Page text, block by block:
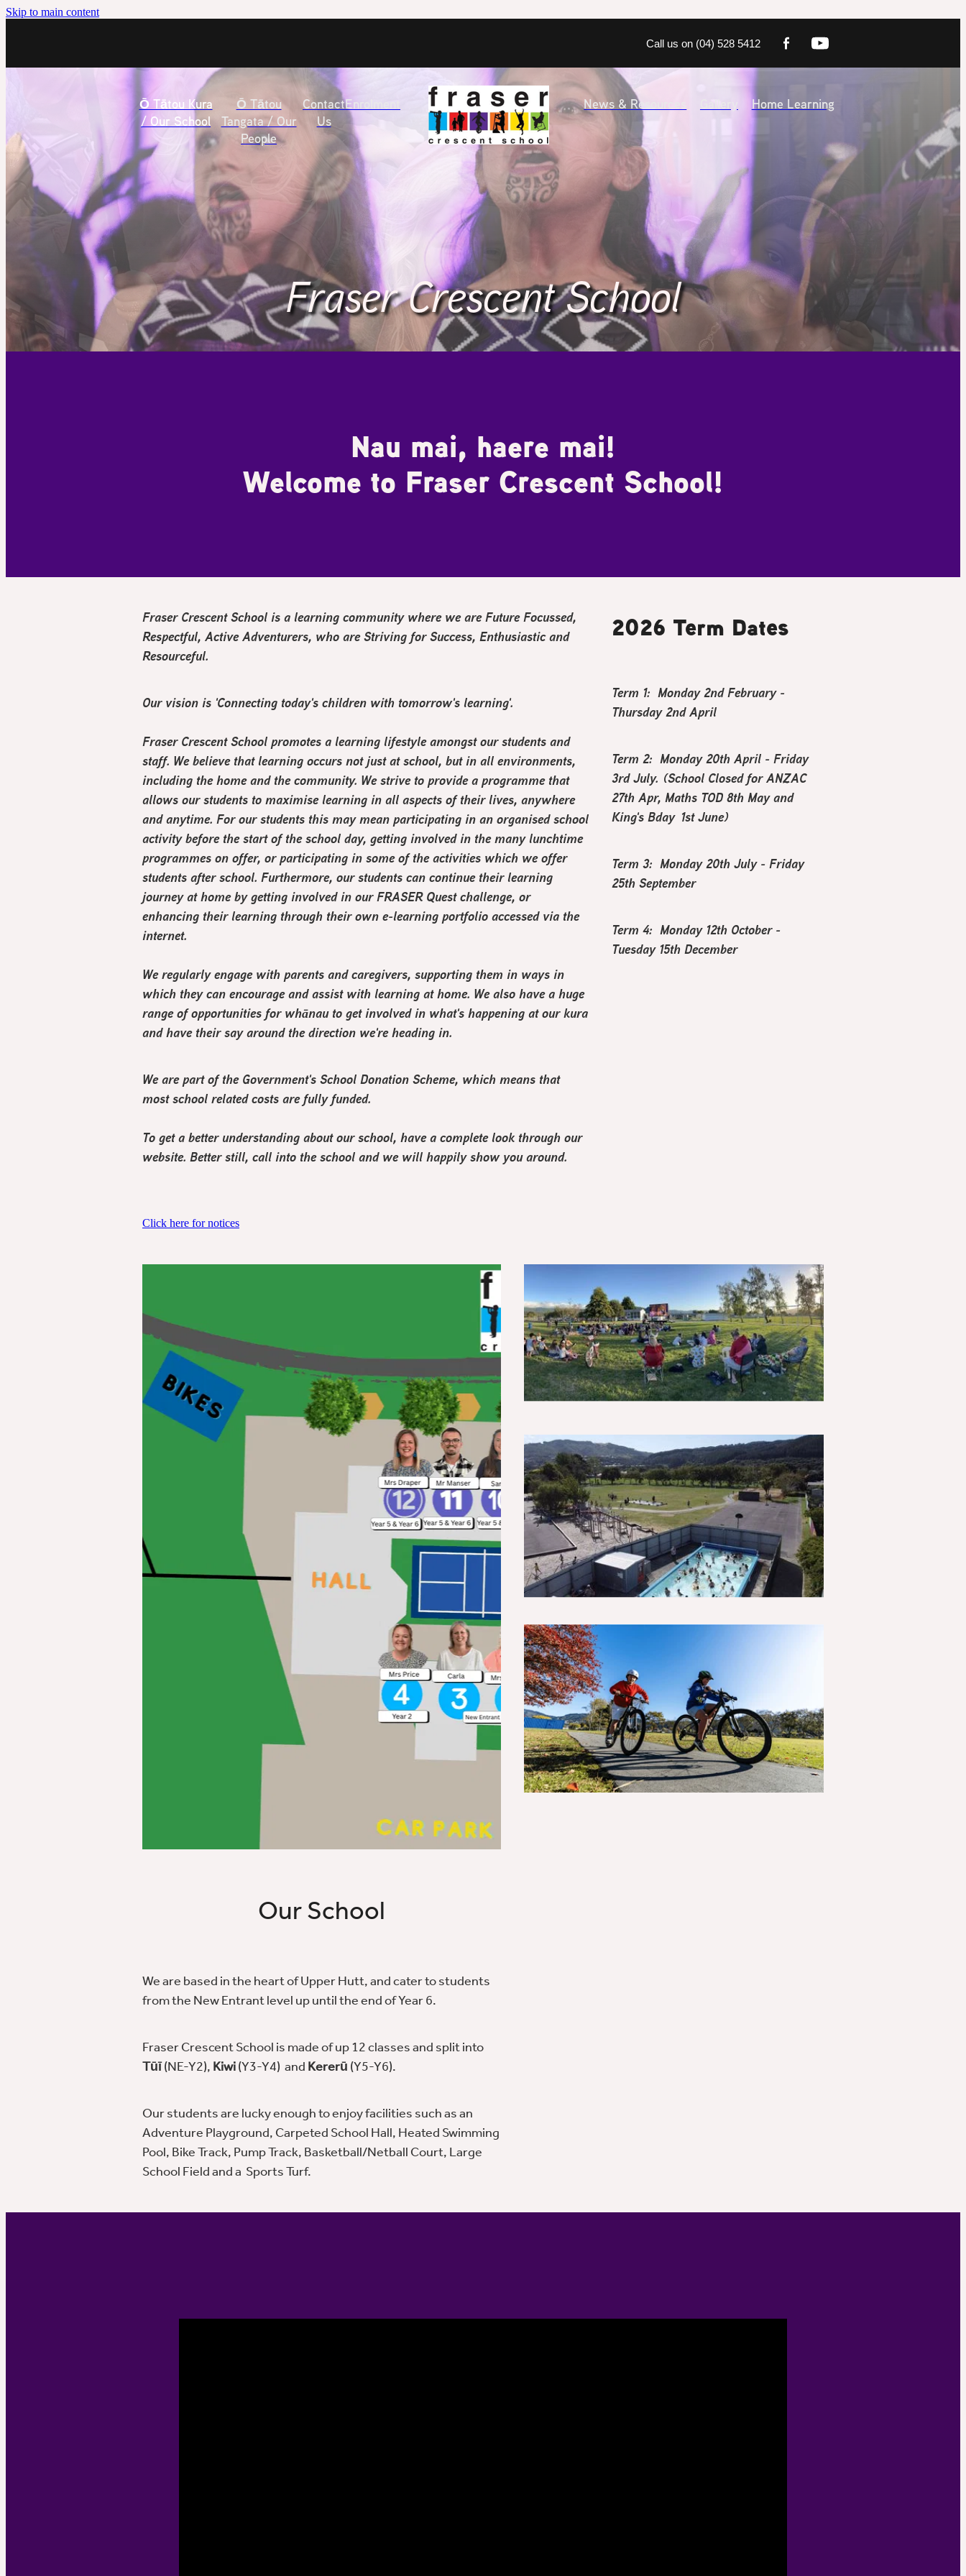
Skip to main content
Call us on (04) 528 5412
Ō Tātou Kura
/ Our School
Ō Tātou
Tangata / Our
People
Contact
Us
Enrolment News & Resources Home Learning
Fraser Crescent School
Nau mai, haere mai!
Welcome to Fraser Crescent School!
Fraser Crescent School is a learning community where we areFuture Focussed,
Respectful, Active Adventurers, who areStriving for Success, Enthusiastic and
Resourceful.
Our vision is 'Connecting today's children with tomorrow's learning'.
Fraser Crescent School promotes a learning lifestyle amongst our students and
staff. We believe that learning occurs not just at school, but in all environments,
including the home and the community. We strive to provide a programme that
allows our students to maximise learning in all aspects of their lives, anywhere
and anytime. For our students this may mean participating in an organised school
activity before the start of the school day, getting involved in the many lunchtime
programmes on offer, or participating in some of the activities which we offer
students after school. Furthermore, our students can continue their learning
journey at home by getting involved in our FRASER Quest challenge, or
enhancing their learning through their own e-learning portfolio accessed via the
internet.
We regularly engage with parents and caregivers, supporting them in ways in
which they can encourage and assist with learning at home. We also have a huge
range of opportunities for whānau to get involved in what's happening at our kura
and have their say around the direction we're heading in.
We are part of the Government's School Donation Scheme, which means that
most school related costs are fully funded.
To get a better understanding about our school, have a complete look through our
website. Better still, call into the school and we will happily show you around.
Click here for notices
2026 Term Dates
Term 1: Monday 2nd February -
Thursday 2nd April
Term 2: Monday 20th April - Friday
3rd July. (School Closed for ANZAC
27th Apr, Maths TOD 8th May and
King's Bday 1st June)
Term 3: Monday 20th July - Friday
25th September
Term 4: Monday 12th October -
Tuesday 15th December
Our School
We are based in the heart of Upper Hutt, and cater to students
from the New Entrant level up until the end of Year 6.
Fraser Crescent School is made of up 12 classes and split into
Tūī(NE-Y2),Kiwi(Y3-Y4) andKererū(Y5-Y6).
Our students are lucky enough to enjoy facilities such as an
Adventure Playground, Carpeted School Hall, Heated Swimming
Pool, Bike Track, Pump Track, Basketball/Netball Court, Large
School Field and a Sports Turf.